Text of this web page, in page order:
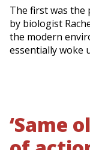
The first was the
by biologist
the modern
essentially woke
‘Same